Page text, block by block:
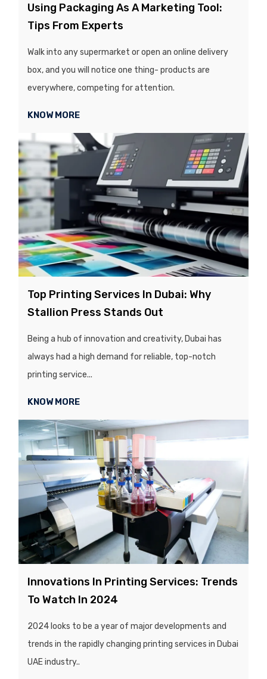
Using Packaging As A Marketing Tool:
Tips From Experts
Walk into any supermarket or open an online delivery
box, and you will notice one thing- products are
everywhere, competing for attention.
KNOW MORE
Top Printing Services In Dubai: Why
Stallion Press Stands Out
Being a hub of innovation and creativity, Dubai has
always had a high demand for reliable, top-notch
printing service...
KNOW MORE
Innovations In Printing Services: Trends
To Watch In 2024
2024 looks to be a year of major developments and
trends in the rapidly changing printing services in Dubai
UAE industry..